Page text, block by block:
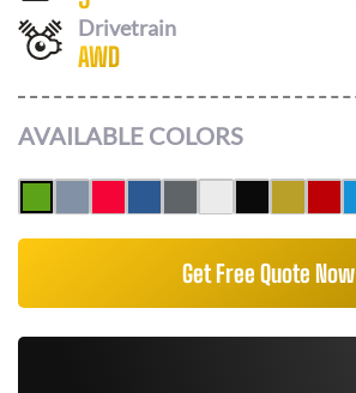
Drivetrain
AWD
AVAILABLE COLORS
Get Free Quote Now